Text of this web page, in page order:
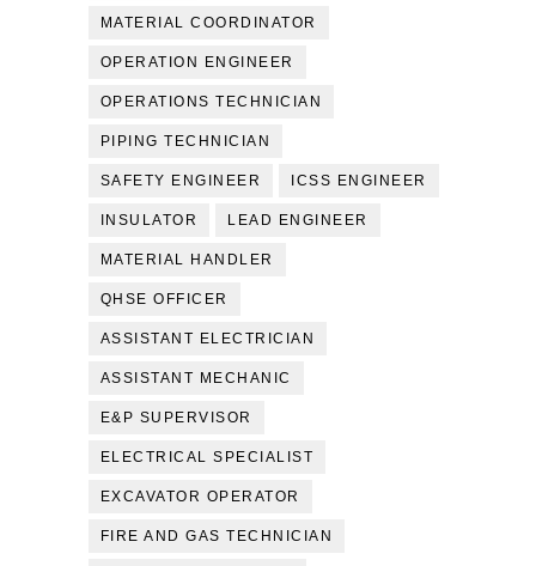
MATERIAL COORDINATOR
OPERATION ENGINEER
OPERATIONS TECHNICIAN
PIPING TECHNICIAN
SAFETY ENGINEER ICSS ENGINEER
INSULATOR LEAD ENGINEER
MATERIAL HANDLER
QHSE OFFICER
ASSISTANT ELECTRICIAN
ASSISTANT MECHANIC
E&P SUPERVISOR
ELECTRICAL SPECIALIST
EXCAVATOR OPERATOR
FIRE AND GAS TECHNICIAN